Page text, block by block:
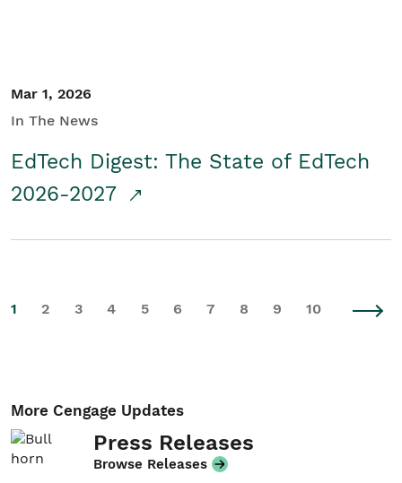
Mar 1, 2026
In The News
EdTech Digest: The State of EdTech
2026-2027
1 2 3 4 5 6 7 8 9 10
More Cengage Updates
Press Releases
Browse Releases